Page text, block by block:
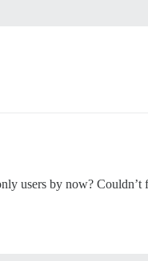
users by now?